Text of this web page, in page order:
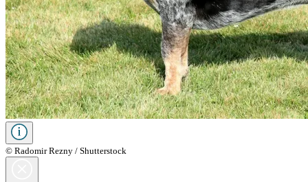
© Radomir Rezny / Shutterstock